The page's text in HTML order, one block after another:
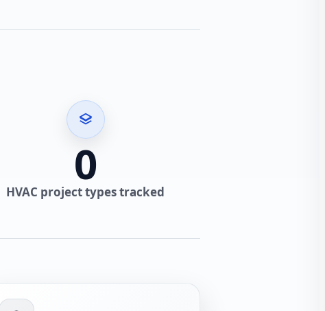
0
HVAC project types tracked